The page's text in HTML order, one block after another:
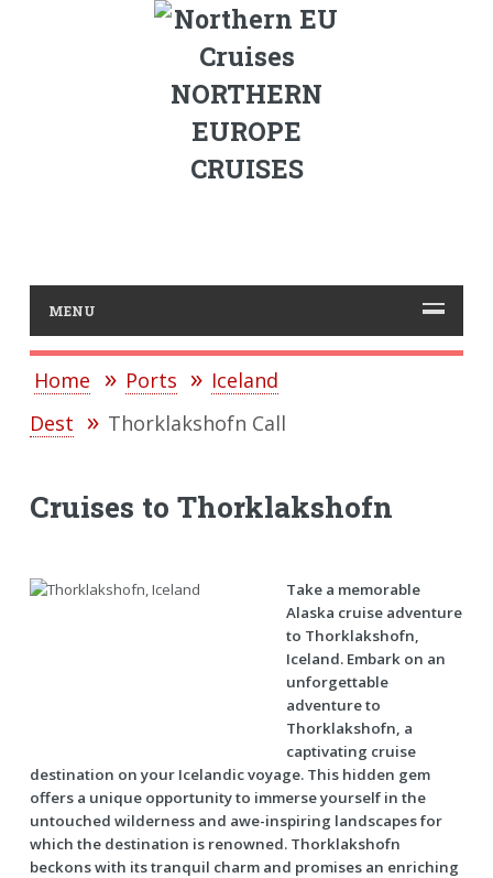
NORTHERN
EUROPE
CRUISES
MENU
Home Ports
Iceland
Dest
Thorklakshofn Call
Cruises to Thorklakshofn
Take a memorable
Alaska cruise adventure
to Thorklakshofn,
Iceland. Embark on an
unforgettable
adventure to
Thorklakshofn, a
captivating cruise
destination on your Icelandic voyage. This hidden gem
offers a unique opportunity to immerse yourself in the
untouched wilderness and awe-inspiring landscapes for
which the destination is renowned. Thorklakshofn
beckons with its tranquil charm and promises an enriching